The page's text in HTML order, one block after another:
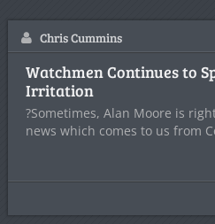
Chris Cummins
Watchmen Continues to
Irritation
?Sometimes, Alan Moore is
news which comes to us from